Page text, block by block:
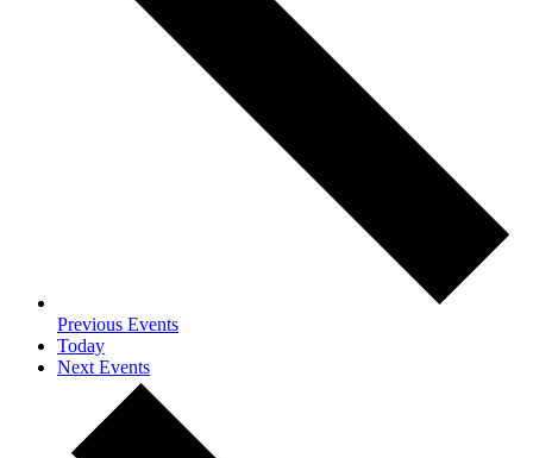
Previous Events
Today
Next Events